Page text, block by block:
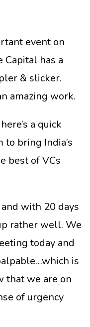
event on
has a
& slicker.
amazing work.
a quick
to bring India’s
best of VCs
with 20 days
rather well. We
today and
is
that we are on
of urgency